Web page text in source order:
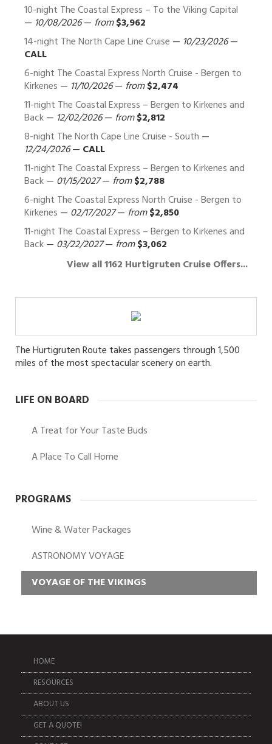
10-night The Coastal Express – To the Viking Capital
— 10/08/2026— from$3,962
14-night The North Cape Line Cruise — 10/23/2026—
CALL
6-night The Coastal Express North Cruise - Bergen to
Kirkenes — 11/10/2026— from$2,474
11-night The Coastal Express – Bergen to Kirkenes and
Back— 12/02/2026— from$2,812
8-night The North Cape Line Cruise - South —
12/24/2026— CALL
11-night The Coastal Express – Bergen to Kirkenes and
Back— 01/15/2027— from$2,788
6-night The Coastal Express North Cruise - Bergen to
Kirkenes — 02/17/2027— from$2,850
11-night The Coastal Express – Bergen to Kirkenes and
Back— 03/22/2027— from$3,062
View all 1162 Hurtigruten Cruise Offers...
The Hurtigruten Route takes passengers through 1,500
miles of the most spectacular scenery on earth.
LIFE ON BOARD
A Treat for Your Taste Buds
A Place To Call Home
PROGRAMS
Wine & Water Packages
ASTRONOMY VOYAGE
VOYAGE OF THE VIKINGS
HOME
RESOURCES
ABOUT US
GET A QUOTE!